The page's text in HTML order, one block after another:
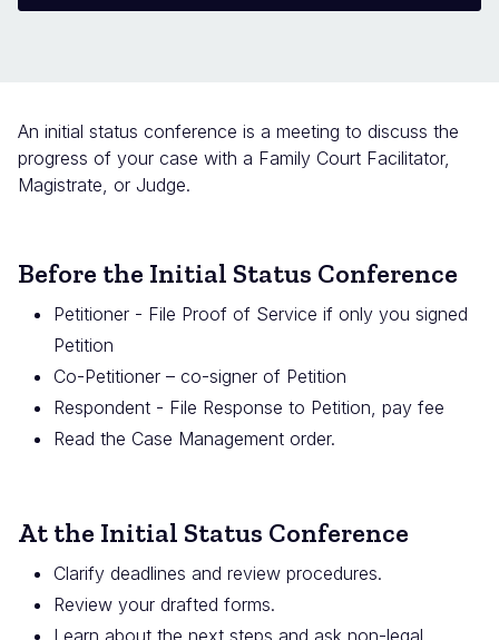
An initial status conference is a meeting to discuss the
progress of your case with a Family Court Facilitator,
Magistrate, or Judge.
Before the Initial Status Conference
Petitioner - File Proof of Service if only you signed
Petition
Co-Petitioner – co-signer of Petition
Respondent - File Response to Petition, pay fee
Read the Case Management order.
At the Initial Status Conference
Clarify deadlines and review procedures.
Review your drafted forms.